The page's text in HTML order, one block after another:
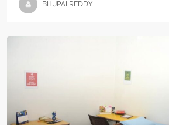
BHUPALREDDY